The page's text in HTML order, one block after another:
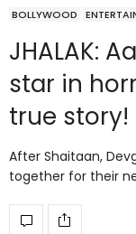
BOLLYWOOD
JHALAK:
star in
true story!
After Shaitaan,
together for their